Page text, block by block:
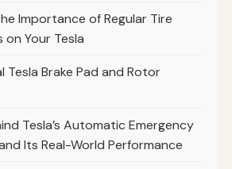
Importance of Regular Tire
on Your Tesla
Tesla Brake Pad and Rotor
Tesla’s Automatic Emergency
Its Real-World Performance